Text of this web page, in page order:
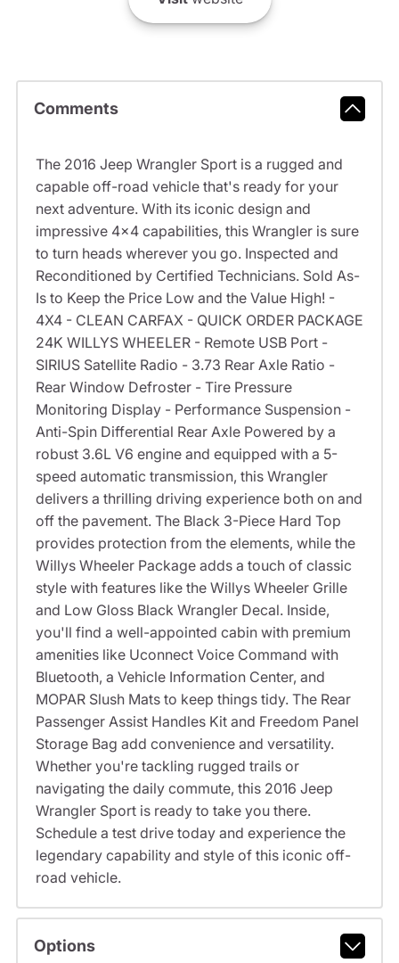
Comments
The 2016 Jeep Wrangler Sport is a rugged and
capable off-road vehicle that's ready for your
next adventure. With its iconic design and
impressive 4x4 capabilities, this Wrangler is sure
to turn heads wherever you go. Inspected and
Reconditioned by Certified Technicians. Sold As-
Is to Keep the Price Low and the Value High! -
4X4 - CLEAN CARFAX - QUICK ORDER PACKAGE
24K WILLYS WHEELER - Remote USB Port -
SIRIUS Satellite Radio - 3.73 Rear Axle Ratio -
Rear Window Defroster - Tire Pressure
Monitoring Display - Performance Suspension -
Anti-Spin Differential Rear Axle Powered by a
robust 3.6L V6 engine and equipped with a 5-
speed automatic transmission, this Wrangler
delivers a thrilling driving experience both on and
off the pavement. The Black 3-Piece Hard Top
provides protection from the elements, while the
Willys Wheeler Package adds a touch of classic
style with features like the Willys Wheeler Grille
and Low Gloss Black Wrangler Decal. Inside,
you'll find a well-appointed cabin with premium
amenities like Uconnect Voice Command with
Bluetooth, a Vehicle Information Center, and
MOPAR Slush Mats to keep things tidy. The Rear
Passenger Assist Handles Kit and Freedom Panel
Storage Bag add convenience and versatility.
Whether you're tackling rugged trails or
navigating the daily commute, this 2016 Jeep
Wrangler Sport is ready to take you there.
Schedule a test drive today and experience the
legendary capability and style of this iconic off-
road vehicle.
Options